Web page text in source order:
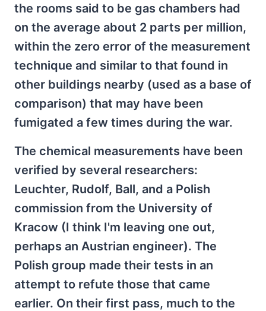
the rooms said to be gas chambers had
on the average about 2 parts per million,
within the zero error of the measurement
technique and similar to that found in
other buildings nearby (used as a base of
comparison) that may have been
fumigated a few times during the war.
The chemical measurements have been
verified by several researchers:
Leuchter, Rudolf, Ball, and a Polish
commission from the University of
Kracow (I think I'm leaving one out,
perhaps an Austrian engineer). The
Polish group made their tests in an
attempt to refute those that came
earlier. On their first pass, much to the